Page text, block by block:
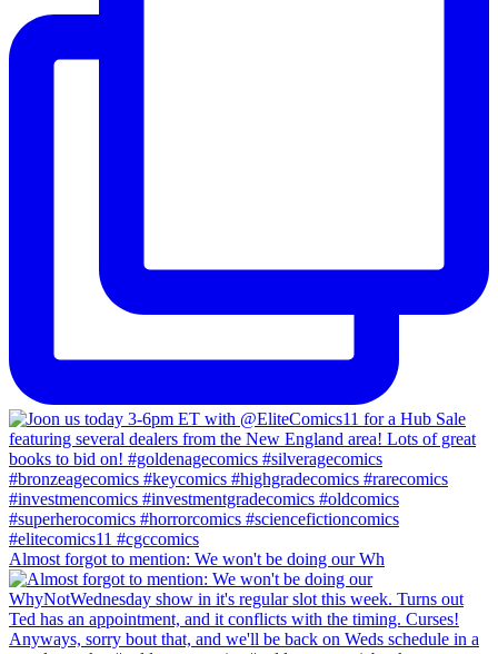
Almost forgot to mention: We won't be doing our Wh